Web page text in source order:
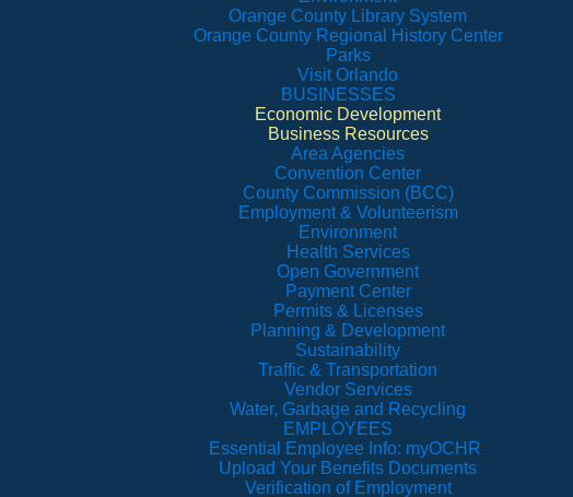
Orange County Library System
Orange County Regional History Center
Parks
Visit Orlando
BUSINESSES
Economic Development
Business Resources
Area Agencies
Convention Center
County Commission (BCC)
Employment & Volunteerism
Environment
Health Services
Open Government
Payment Center
Permits & Licenses
Planning & Development
Sustainability
Traffic & Transportation
Vendor Services
Water, Garbage and Recycling
EMPLOYEES
Essential Employee Info: myOCHR
Upload Your Benefits Documents
Verification of Employment